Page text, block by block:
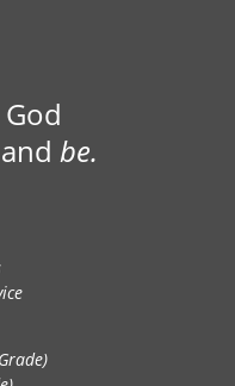
and be.